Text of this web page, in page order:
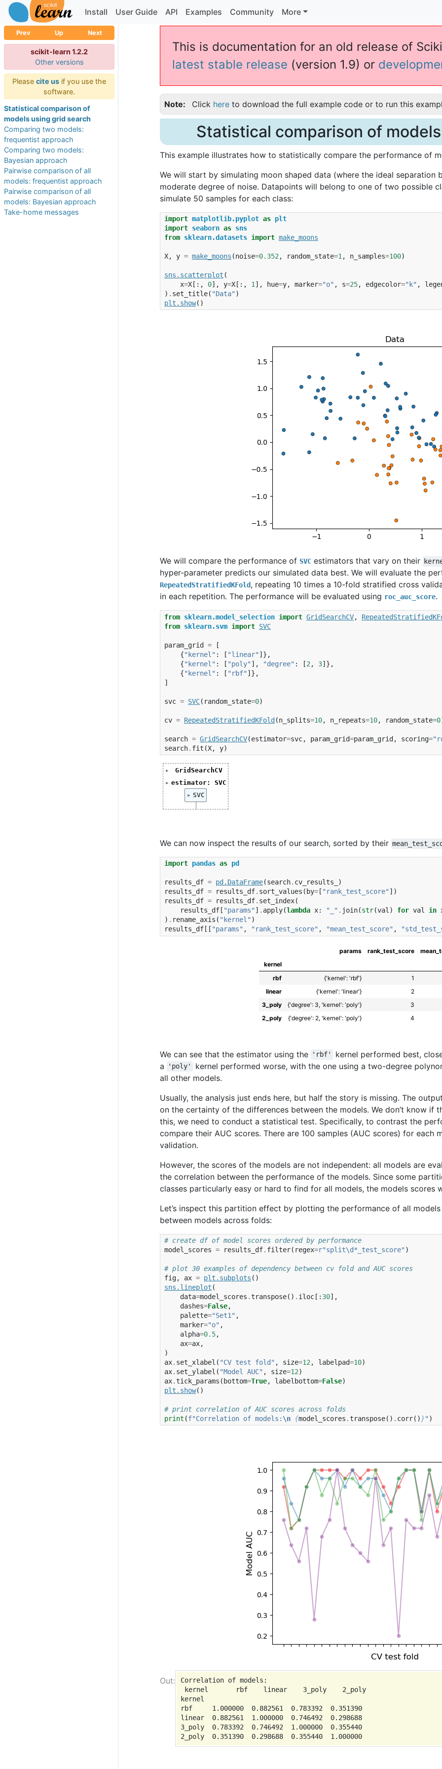
Install User Guide API Examples Community More
Prev Up Next
scikit-learn 1.2.2
Other versions
Please cite us if you use the
software.
Statistical comparison of
models using grid search
Comparing two models:
frequentist approach
Comparing two models:
Bayesian approach
Pairwise comparison of all
models: frequentist approach
Pairwise comparison of all
models: Bayesian approach
Take-home messages
This is documentation for an old release of
latest stable release (version 1.9) or
Note Click here to download the full example code or to run this
Statistical comparison of
This example illustrates how to statistically compare the performance of
We will start by simulating moon shaped data (where the ideal separation
moderate degree of noise. Datapoints will belong to one of two possible
simulate 50 samples for each class:
import matplotlib.pyplot as plt
import seaborn as sns
from sklearn.datasets import make_moons
X, y = make_moons (noise=0.352 , random_state=1 , n_samples=100)
sns . scatterplot (
x=X [:, 0], y=X [:, 1 ], hue=y, marker="o" , s=25, edgecolor="k" ,
) . set_title( "Data" )
plt . show()
We will compare the performance of SVC estimators that vary on their
hyper-parameter predicts our simulated data best. We will evaluate the
RepeatedStratifiedKFold, repeating 10 times a 10-fold stratified cross
in each repetition. The performance will be evaluated using roc_auc_score.
from sklearn.model_selection import GridSearchCV,
from sklearn.svm import SVC
param_grid =
[
{"kernel" : [ "linear" ]},
{"kernel" : [ "poly" ], "degree" : [2 , 3]},
{"kernel" : [ "rbf" ]},
]
svc = SVC( random_state=0)
cv = RepeatedStratifiedKFold(n_splits=10, n_repeats=10, random_state=0
search = GridSearchCV(estimator=svc, param_grid=param_grid, scoring=
search. fit (X, y)
GridSearchCV
GridSearchCV(cv=RepeatedStratifiedKFold(n_repeats=10,
             estimator=SVC(random_state=0),
             param_grid=[{'kernel': ['linear']},
{'degree': [2, 3], 'kernel':
estimator: SVC
SVC(random_state=0)
SVC
SVC(random_state=0)
We can now inspect the results of our search, sorted by their
import pandas as pd
results_df = pd . DataFrame(search. cv_results_
)
results_df = results_df. sort_values ( by= [ "rank_test_score" ])
results_df = results_df. set_index(
results_df [ "params" ] . apply(lambda x: "_" . join(str(val) for val in
) . rename_axis ( "kernel" )
results_df [[ "params" , "rank_test_score" , "mean_test_score" ,
params rank_test_score
kernel
rbf
{'kernel': 'rbf'} 1
linear
{'kernel': 'linear'} 2
3_poly
{'degree': 3, 'kernel': 'poly'} 3
2_poly
{'degree': 2, 'kernel': 'poly'} 4
We can see that the estimator using the 'rbf' kernel performed best,
a
'poly'
kernel performed worse, with the one using a two-degree
all other models.
Usually, the analysis just ends here, but half the story is missing. The
on the certainty of the differences between the models. We don’t know if
this, we need to conduct a statistical test. Specifically, to contrast the
compare their AUC scores. There are 100 samples (AUC scores) for each
validation.
However, the scores of the models are not independent: all models are
the correlation between the performance of the models. Since some
classes particularly easy or hard to find for all models, the models scores
Let’s inspect this partition effect by plotting the performance of all
between models across folds:
# create df of model scores ordered by performance
model_scores = results_df. filter( regex=r"split\d*_test_score" )
# plot 30 examples of dependency between cv fold and AUC scores
fig, ax = plt . subplots ()
sns . lineplot (
data=model_scores .transpose() . iloc [: 30],
dashes=False,
palette="Set1" ,
marker="o" ,
alpha=0.5,
ax=ax,
)
ax. set_xlabel ( "CV test fold" , size=12 , labelpad=10)
ax. set_ylabel ( "Model AUC" , size=12)
ax.tick_params ( bottom=True, labelbottom=False)
plt . show()
# print correlation of AUC scores across folds
print (f"Correlation of models: \n {model_scores .transpose() . corr() }" )
Correlation of models:
kernel       rbf    linear    3_poly    2_poly
kernel
rbf     1.000000  0.882561  0.783392  0.351390
linear  0.882561  1.000000  0.746492  0.298688
3_poly  0.783392  0.746492  1.000000  0.355440